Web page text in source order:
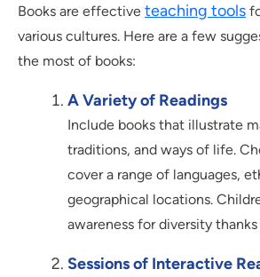
Books are effective teaching tools
various cultures. Here are a few
the most of books:
A Variety of Readings
Include books that illustrate
traditions, and ways of life.
cover a range of languages,
geographical locations.
awareness for diversity
Sessions of Interactive